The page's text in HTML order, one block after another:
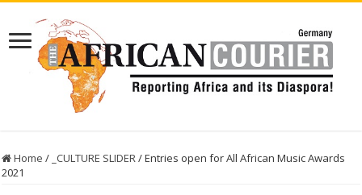
Home / _CULTURE SLIDER/Entries open for All African Music Awards
2021